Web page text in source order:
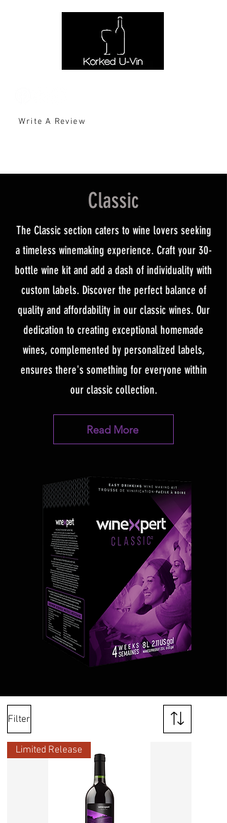
Write A Review
Classic
The Classic section caters to wine lovers seeking
a timeless winemaking experience. Craft your 30-
bottle wine kit and add a dash of individuality with
custom labels. Discover the perfect balance of
quality and affordability in our classic wines. Our
dedication to creating exceptional homemade
wines, complemented by personalized labels,
ensures there's something for everyone within
our classic collection.
Read More
Filter
Limited Release